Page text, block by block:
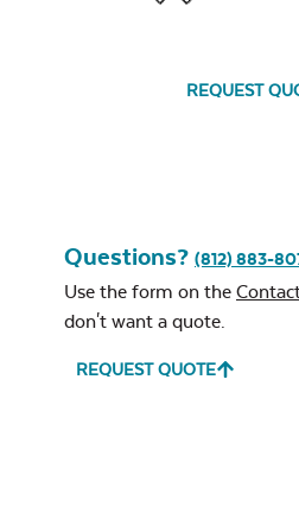
REQUEST
Questions? (812) 883-
Use the form on the
don't want a quote.
REQUEST QUOTE